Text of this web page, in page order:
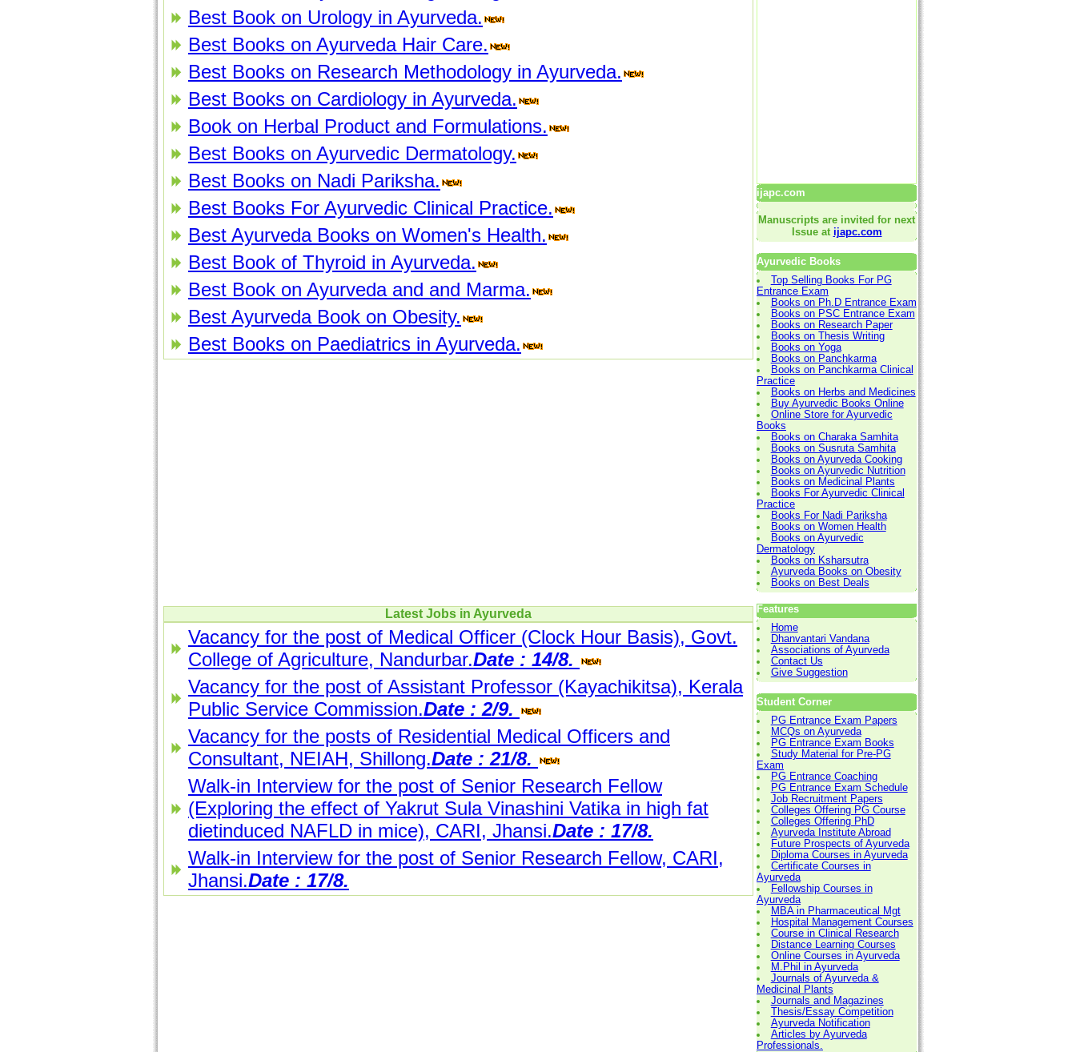
Best Book on Urology in Ayurveda.
Best Books on Ayurveda Hair Care.
Best Books on Research Methodology in Ayurveda.
Best Books on Cardiology in Ayurveda.
Book on Herbal Product and Formulations.
Best Books on Ayurvedic Dermatology.
Best Books on Nadi Pariksha.
Best Books For Ayurvedic Clinical Practice.
Best Ayurveda Books on Women's Health.
Best Book of Thyroid in Ayurveda.
Best Book on Ayurveda and and Marma.
Best Ayurveda Book on Obesity.
Best Books on Paediatrics in Ayurveda.
Latest Jobs in Ayurveda
Vacancy for the post of Medical Officer (Clock Hour Basis), Govt.
College of Agriculture, Nandurbar.Date : 14/8.
Vacancy for the post of Assistant Professor (Kayachikitsa), Kerala
Public Service Commission.Date : 2/9.
Vacancy for the posts of Residential Medical Officers and
Consultant, NEIAH, Shillong.Date : 21/8.
Walk-in Interview for the post of Senior Research Fellow
(Exploring the effect of Yakrut Sula Vinashini Vatika in high fat
dietinduced NAFLD in mice), CARI, Jhansi.Date : 17/8.
Walk-in Interview for the post of Senior Research Fellow, CARI,
Jhansi.Date : 17/8.
ijapc.com
Manuscripts are invited for next
Issue at ijapc.com
Ayurvedic Books
Top Selling Books For PG
Entrance Exam
Books on Ph.D Entrance Exam
Books on PSC Entrance Exam
Books on Research Paper
Books on Thesis Writing
Books on Yoga
Books on Panchkarma
Books on Panchkarma Clinical
Practice
Books on Herbs and Medicines
Buy Ayurvedic Books Online
Online Store for Ayurvedic
Books
Books on Charaka Samhita
Books on Susruta Samhita
Books on Ayurveda Cooking
Books on Ayurvedic Nutrition
Books on Medicinal Plants
Books For Ayurvedic Clinical
Practice
Books For Nadi Pariksha
Books on Women Health
Books on Ayurvedic
Dermatology
Books on Ksharsutra
Ayurveda Books on Obesity
Books on Best Deals
Features
Home
Dhanvantari Vandana
Associations of Ayurveda
Contact Us
Give Suggestion
Student Corner
PG Entrance Exam Papers
MCQs on Ayurveda
PG Entrance Exam Books
Study Material for Pre-PG
Exam
PG Entrance Coaching
PG Entrance Exam Schedule
Job Recruitment Papers
Colleges Offering PG Course
Colleges Offering PhD
Ayurveda Institute Abroad
Future Prospects of Ayurveda
Diploma Courses in Ayurveda
Certificate Courses in
Ayurveda
Fellowship Courses in
Ayurveda
MBA in Pharmaceutical Mgt
Hospital Management Courses
Course in Clinical Research
Distance Learning Courses
Online Courses in Ayurveda
M.Phil in Ayurveda
Journals of Ayurveda &
Medicinal Plants
Journals and Magazines
Thesis/Essay Competition
Ayurveda Notification
Articles by Ayurveda
Professionals.